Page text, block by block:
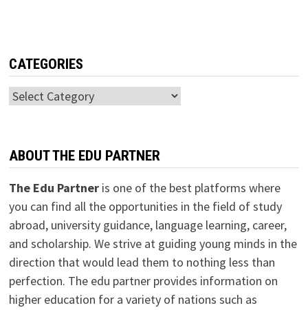
CATEGORIES
Categories
ABOUT THE EDU PARTNER
The Edu Partneris one of the best platforms where
you can find all the opportunities in the field of study
abroad, university guidance, language learning, career,
and scholarship. We strive at guiding young minds in the
direction that would lead them to nothing less than
perfection. The edu partner provides information on
higher education for a variety of nations such as